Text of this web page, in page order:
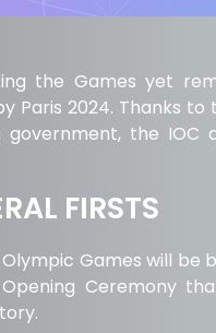
the Games yet
Paris 2024. Thanks
the IOC
FIRSTS
Games will be
Ceremony